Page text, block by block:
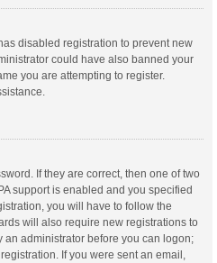
disabled registration to prevent new
could have also banned your
you are attempting to register.
If they are correct, then one of two
support is enabled and you specified
you will have to follow the
will also require new registrations to
an administrator before you can logon;
If you were sent an email,